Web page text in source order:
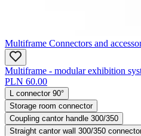
Multiframe Connectors and
Multiframe - modular exhibition
PLN 60.00
L connector 90°
Storage room connector
Coupling cantor handle 300/350
Straight cantor wall 300/350